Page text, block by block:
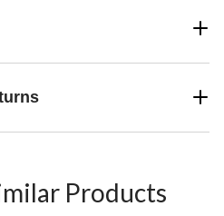
Products